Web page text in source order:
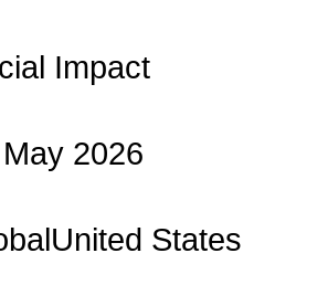
Impact
2026
States